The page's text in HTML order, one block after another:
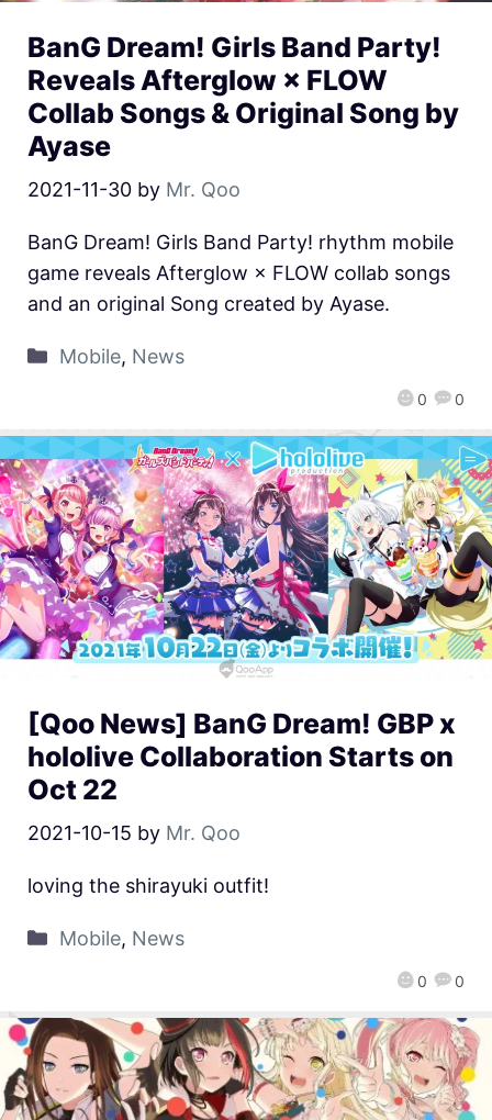
BanG Dream! Girls Band Party!
Reveals Afterglow × FLOW
Collab Songs & Original Song by
Ayase
2021-11-30 by Mr. Qoo
0 0
BanG Dream! Girls Band Party! rhythm mobile
game reveals Afterglow × FLOW collab songs
and an original Song created by Ayase.
Mobile, News
[Qoo News] BanG Dream! GBP x
hololive Collaboration Starts on
Oct 22
2021-10-15 by Mr. Qoo
0 0
loving the shirayuki outfit!
Mobile, News